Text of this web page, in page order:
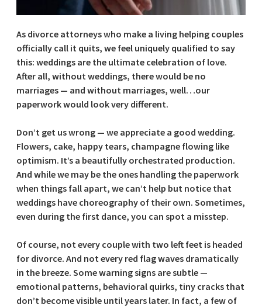
As divorce attorneys who make a living helping couples
officially call it quits, we feel uniquely qualified to say
this: weddings are the ultimate celebration of love.
After all, without weddings, there would be no
marriages — and without marriages, well…our
paperwork would look very different.
Don’t get us wrong — we appreciate a good wedding.
Flowers, cake, happy tears, champagne flowing like
optimism. It’s a beautifully orchestrated production.
And while we may be the ones handling the paperwork
when things fall apart, we can’t help but notice that
weddings have choreography of their own. Sometimes,
even during the first dance, you can spot a misstep.
Of course, not every couple with two left feet is headed
for divorce. And not every red flag waves dramatically
in the breeze. Some warning signs are subtle —
emotional patterns, behavioral quirks, tiny cracks that
don’t become visible until years later. In fact, a few of